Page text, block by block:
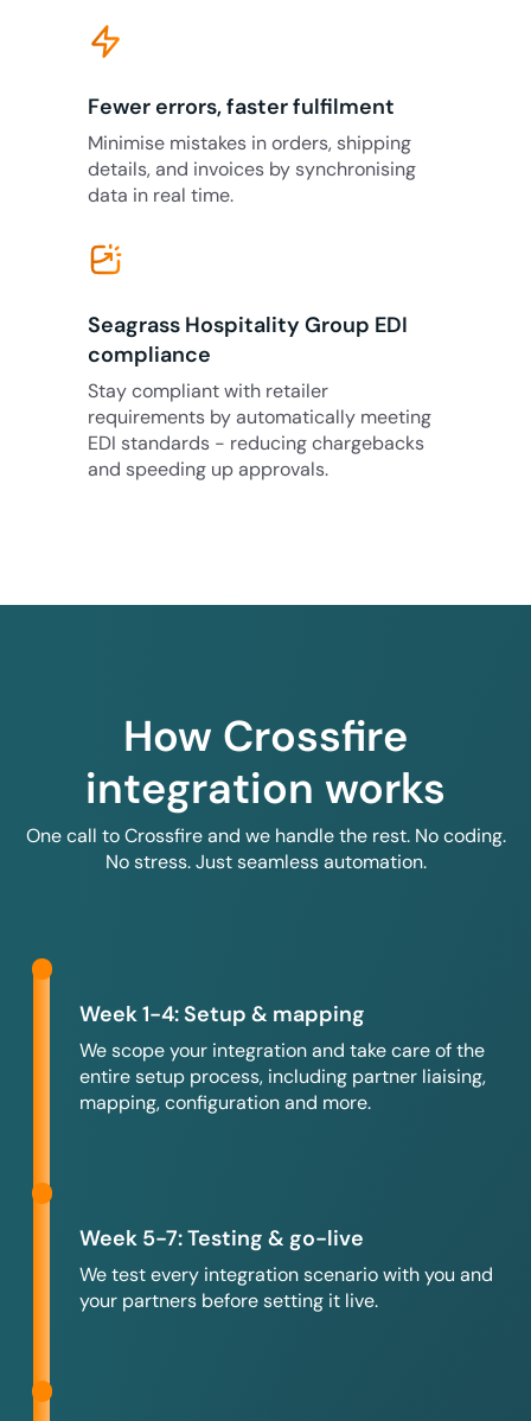
Fewer errors, faster fulfilment
Minimise mistakes in orders, shipping
details, and invoices by synchronising
data in real time.
Seagrass Hospitality Group EDI
compliance
Stay compliant with retailer
requirements by automatically meeting
EDI standards - reducing chargebacks
and speeding up approvals.
How Crossfire
integration works
One call to Crossfire and we handle the rest. No coding.
No stress. Just seamless automation.
Week 1-4: Setup & mapping
We scope your integration and take care of the
entire setup process, including partner liaising,
mapping, configuration and more.
Week 5-7: Testing & go-live
We test every integration scenario with you and
your partners before setting it live.